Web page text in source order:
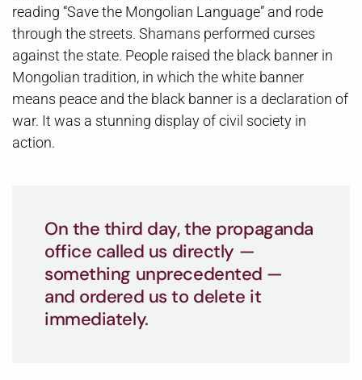
reading “Save the Mongolian Language” and rode
through the streets. Shamans performed curses
against the state. People raised the black banner in
Mongolian tradition, in which the white banner
means peace and the black banner is a declaration of
war. It was a stunning display of civil society in
action.
On the third day, the propaganda
office called us directly —
something unprecedented —
and ordered us to delete it
immediately.